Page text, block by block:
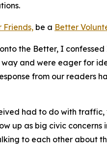
Friends, be a Better
the Better, I
and were eager for
from our readers
had to do with
up as big civic
to each other about